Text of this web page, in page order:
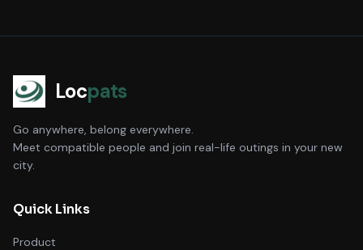
Locpats
Go anywhere, belong everywhere.
Meet compatible people and join real-life outings in your new
city.
Quick Links
Product